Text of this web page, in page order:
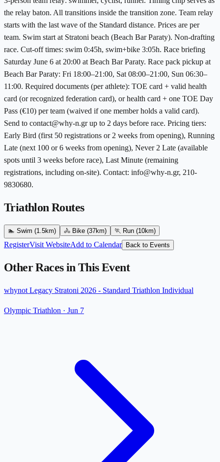
the relay baton. All transitions inside the transition zone. Team relay
starts with the last wave of the Standard distance. Prices are per
team. Swim start at Stratoni beach (Beach Bar Paraty). Non-drafting
race. Cut-off times: swim 0:45h, swim+bike 3:05h. Race briefing
Saturday June 6 at 20:00 at Beach Bar Paraty. Race pack pickup at
Beach Bar Paraty: Fri 18:00–21:00, Sat 08:00–21:00, Sun 06:30–
11:00. Required documents (per athlete): TOE card + valid health
card (or recognized federation card), or health card + one TOE Day
Pass (€10) per team (waived if one member holds a valid card).
Send to contact@why-n.gr up to 2 days before race. Pricing tiers:
Early Bird (first 50 registrations or 2 weeks from opening), Running
Late (next 100 or 6 weeks from opening), Never 2 Late (available
spots until 3 weeks before race), Last Minute (remaining
registrations, including on-site). Contact: info@why-n.gr, 210-
9830680.
Triathlon Routes
🏊 Swim (1.5km) 🚴 Bike (37km) 🏃 Run (10km)
RegisterVisit WebsiteAdd to Calendar Back to Events
Other Races in This Event
whynot Legacy Stratoni 2026 - Standard Triathlon Individual
Olympic Triathlon · Jun 7